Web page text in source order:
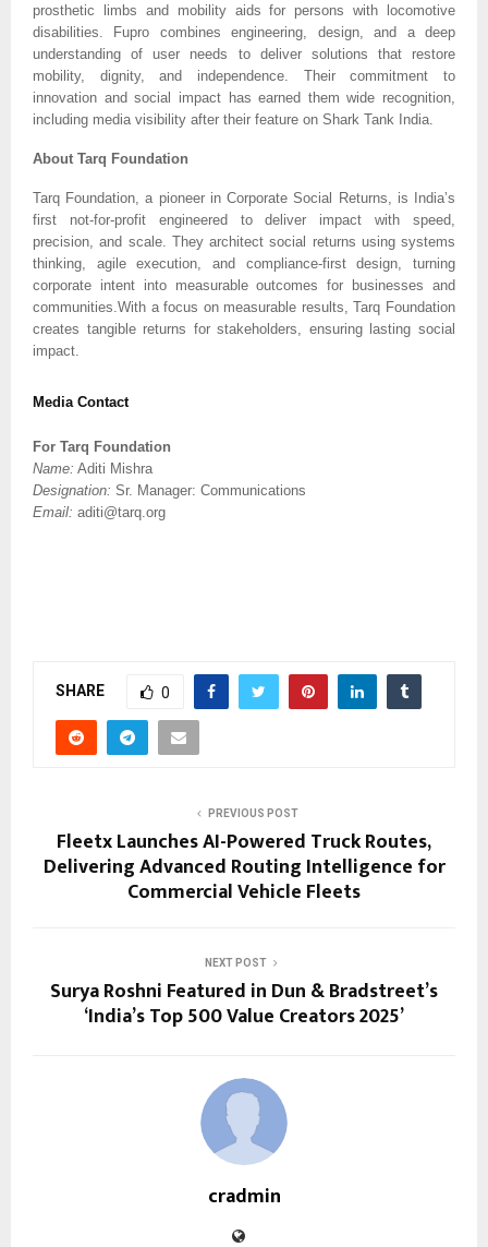
prosthetic limbs and mobility aids for persons with locomotive
disabilities. Fupro combines engineering, design, and a deep
understanding of user needs to deliver solutions that restore
mobility, dignity, and independence. Their commitment to
innovation and social impact has earned them wide recognition,
including media visibility after their feature on Shark Tank India.
About Tarq Foundation
Tarq Foundation, a pioneer in Corporate Social Returns, is India’s
first not-for-profit engineered to deliver impact with speed,
precision, and scale. They architect social returns using systems
thinking, agile execution, and compliance-first design, turning
corporate intent into measurable outcomes for businesses and
communities.With a focus on measurable results, Tarq Foundation
creates tangible returns for stakeholders, ensuring lasting social
impact.
Media Contact
For Tarq Foundation
Name: Aditi Mishra
Designation: Sr. Manager: Communications
Email: aditi@tarq.org
SHARE 0
PREVIOUS POST
Fleetx Launches AI-Powered Truck Routes,
Delivering Advanced Routing Intelligence for
Commercial Vehicle Fleets
NEXT POST
Surya Roshni Featured in Dun & Bradstreet’s
‘India’s Top 500 Value Creators 2025’
cradmin